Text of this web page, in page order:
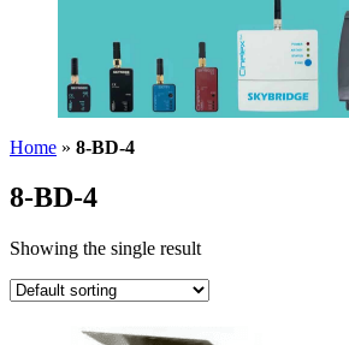
Home » 8-BD-4
8-BD-4
Showing the single result